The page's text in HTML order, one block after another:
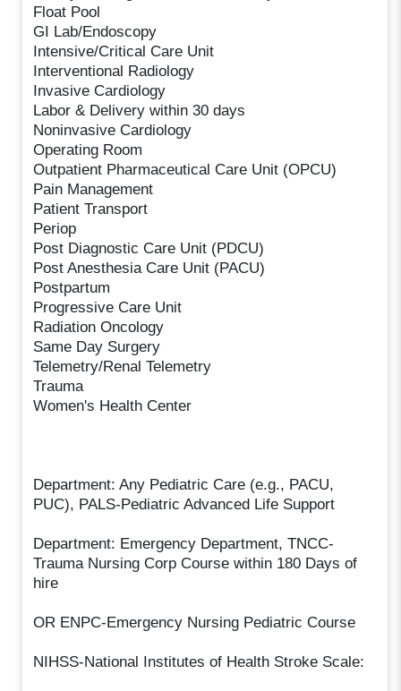
Float Pool
GI Lab/Endoscopy
Intensive/Critical Care Unit
Interventional Radiology
Invasive Cardiology
Labor & Delivery within 30 days
Noninvasive Cardiology
Operating Room
Outpatient Pharmaceutical Care Unit (OPCU)
Pain Management
Patient Transport
Periop
Post Diagnostic Care Unit (PDCU)
Post Anesthesia Care Unit (PACU)
Postpartum
Progressive Care Unit
Radiation Oncology
Same Day Surgery
Telemetry/Renal Telemetry
Trauma
Women's Health Center
Department: Any Pediatric Care (e.g., PACU,
PUC), PALS-Pediatric Advanced Life Support
Department: Emergency Department, TNCC-
Trauma Nursing Corp Course within 180 Days of
hire
OR ENPC-Emergency Nursing Pediatric Course
NIHSS-National Institutes of Health Stroke Scale: